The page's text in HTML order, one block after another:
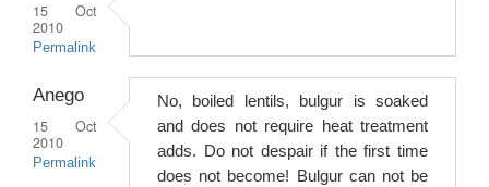
15 Oct
2010
Permalink
Anego
15 Oct
2010
Permalink
No, boiled lentils, bulgur is soaked
and does not require heat treatment
adds. Do not despair if the first time
does not become! Bulgur can not be